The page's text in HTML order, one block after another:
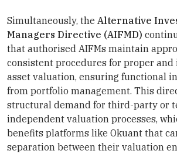
Simultaneously, the Alternative
Managers Directive (AIFMD)
that authorised AIFMs maintain
consistent procedures for proper
asset valuation, ensuring functional
from portfolio management. This
structural demand for third-party or
independent valuation processes,
benefits platforms like Okuant that
separation between their valuation